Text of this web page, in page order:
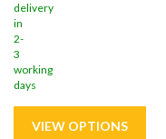
delivery
in
2-
3
working
days